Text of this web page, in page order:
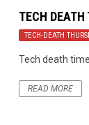
TECH
TECH-DEATH
Tech death
READ MORE